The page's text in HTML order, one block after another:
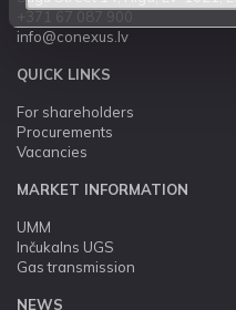
info@conexus.lv
QUICK LINKS
For shareholders
Procurements
Vacancies
MARKET INFORMATION
UMM
Inčukalns UGS
Gas transmission
NEWS